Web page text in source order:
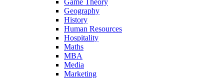
Game Theory
Geography
History
Human Resources
Hospitality
Maths
MBA
Media
Marketing